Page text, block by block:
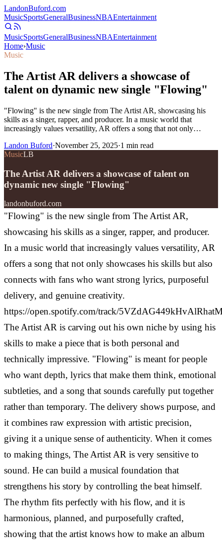
LandonBuford.com
MusicSportsGeneralBusinessNBAEntertainment
MusicSportsGeneralBusinessNBAEntertainment
Home›Music
Music
The Artist AR delivers a showcase of
talent on dynamic new single "Flowing"
"Flowing" is the new single from The Artist AR, showcasing his
skills as a singer, rapper, and producer. In a music world that
increasingly values versatility, AR offers a song that not only…
Landon Buford·November 25, 2025·1 min read
MusicLB
The Artist AR delivers a showcase of talent on
dynamic new single "Flowing"
landonbuford.com
"Flowing" is the new single from The Artist AR,
showcasing his skills as a singer, rapper, and producer.
In a music world that increasingly values versatility, AR
offers a song that not only showcases his skills but also
connects with fans who want strong lyrics, purposeful
delivery, and genuine creativity.
https://open.spotify.com/track/
The Artist AR is carving out his own niche by using his
skills to make a piece that is both personal and
technically impressive. "Flowing" is meant for people
who want depth, lyrics that make them think, emotional
subtleties, and a song that sounds carefully put together
rather than temporary. The delivery shows purpose, and
it combines raw expression with artistic precision,
giving it a unique sense of authenticity. When it comes
to making things, The Artist AR is very sensitive to
sound. He can build a musical foundation that
strengthens his story by controlling the beat himself.
The rhythm fits perfectly with his flow, and it is
harmonious, planned, and purposefully crafted,
showing that the artist knows how to make an album